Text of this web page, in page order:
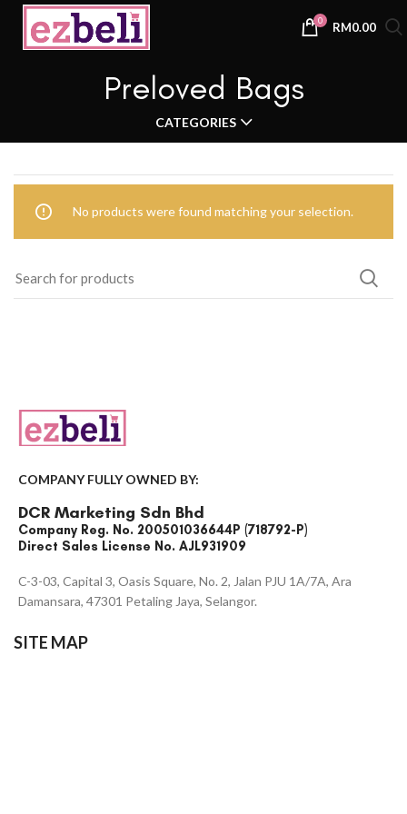
0 RM0.00
Preloved Bags
CATEGORIES
No products were found matching your selection.
COMPANY FULLY OWNED BY:
DCR Marketing Sdn Bhd
Company Reg. No. 200501036644P (718792-P)
Direct Sales License No. AJL931909
C-3-03, Capital 3, Oasis Square, No. 2, Jalan PJU 1A/7A, Ara
Damansara, 47301 Petaling Jaya, Selangor.
SITE MAP